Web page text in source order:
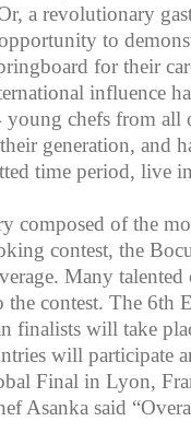
a revolutionary
to
for their
influence
chefs from all
generation, and
time period, live
composed of the
contest, the
Many talented
the contest. The 6th
finalists will take
will participate
Final in Lyon,
Asanka said